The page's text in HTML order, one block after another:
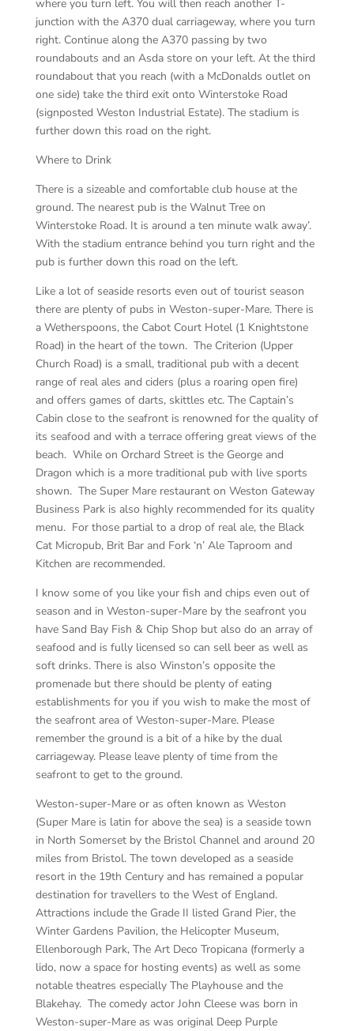
where you turn left. You will then reach another T-
junction with the A370 dual carriageway, where you turn
right. Continue along the A370 passing by two
roundabouts and an Asda store on your left. At the third
roundabout that you reach (with a McDonalds outlet on
one side) take the third exit onto Winterstoke Road
(signposted Weston Industrial Estate). The stadium is
further down this road on the right.
Where to Drink
There is a sizeable and comfortable club house at the
ground. The nearest pub is the Walnut Tree on
Winterstoke Road. It is around a ten minute walk away’.
With the stadium entrance behind you turn right and the
pub is further down this road on the left.
Like a lot of seaside resorts even out of tourist season
there are plenty of pubs in Weston-super-Mare. There is
a Wetherspoons, the Cabot Court Hotel (1 Knightstone
Road) in the heart of the town. The Criterion (Upper
Church Road) is a small, traditional pub with a decent
range of real ales and ciders (plus a roaring open fire)
and offers games of darts, skittles etc. The Captain’s
Cabin close to the seafront is renowned for the quality of
its seafood and with a terrace offering great views of the
beach. While on Orchard Street is the George and
Dragon which is a more traditional pub with live sports
shown. The Super Mare restaurant on Weston Gateway
Business Park is also highly recommended for its quality
menu. For those partial to a drop of real ale, the Black
Cat Micropub, Brit Bar and Fork ‘n’ Ale Taproom and
Kitchen are recommended.
I know some of you like your fish and chips even out of
season and in Weston-super-Mare by the seafront you
have Sand Bay Fish & Chip Shop but also do an array of
seafood and is fully licensed so can sell beer as well as
soft drinks. There is also Winston’s opposite the
promenade but there should be plenty of eating
establishments for you if you wish to make the most of
the seafront area of Weston-super-Mare. Please
remember the ground is a bit of a hike by the dual
carriageway. Please leave plenty of time from the
seafront to get to the ground.
Weston-super-Mare or as often known as Weston
(Super Mare is latin for above the sea) is a seaside town
in North Somerset by the Bristol Channel and around 20
miles from Bristol. The town developed as a seaside
resort in the 19th Century and has remained a popular
destination for travellers to the West of England.
Attractions include the Grade II listed Grand Pier, the
Winter Gardens Pavilion, the Helicopter Museum,
Ellenborough Park, The Art Deco Tropicana (formerly a
lido, now a space for hosting events) as well as some
notable theatres especially The Playhouse and the
Blakehay. The comedy actor John Cleese was born in
Weston-super-Mare as was original Deep Purple